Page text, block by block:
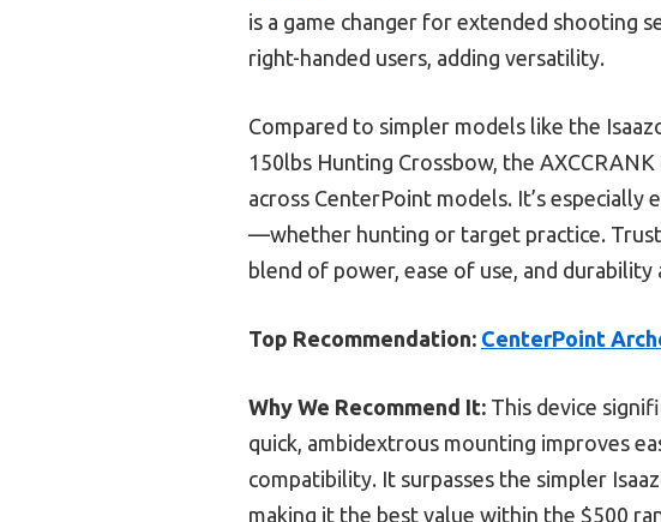
is a game changer for extended shooting
right-handed users, adding versatility.
Compared to simpler models like the
150lbs Hunting Crossbow, the
across CenterPoint models. It’s
—whether hunting or target practice.
blend of power, ease of use, and
Top Recommendation: CenterPoint
Why We Recommend It: This device
quick, ambidextrous mounting improves
compatibility. It surpasses the simpler
making it the best value within the $500